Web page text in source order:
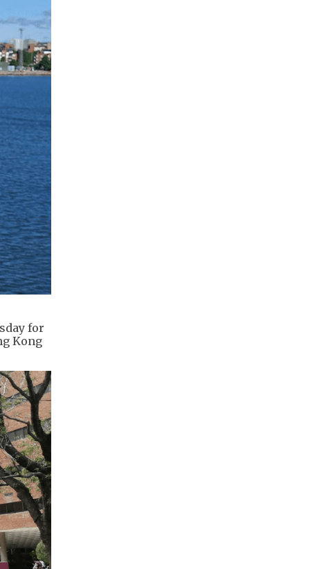
for
Kong